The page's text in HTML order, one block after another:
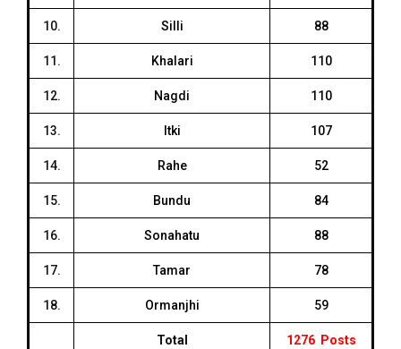
10. Silli 88
11. Khalari 110
12. Nagdi 110
13. Itki 107
14. Rahe 52
15. Bundu 84
16. Sonahatu 88
17. Tamar 78
18. Ormanjhi 59
Total 1276 Posts